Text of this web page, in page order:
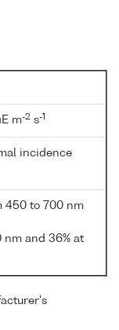
m-2 s-1
incidence
450 to 700 nm
nm and 36% at